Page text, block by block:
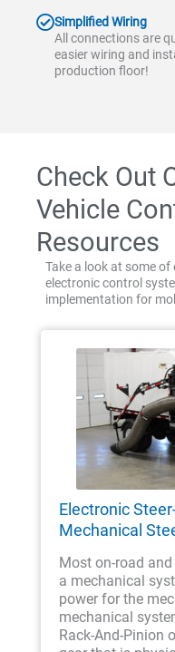
Simplified Wiring
All connections are
easier wiring and
production floor!
Check Out
Vehicle
Resources
Take a look at some
electronic control
implementation for
Electronic
Mechanical
Most on-road
a mechanical
power for the
mechanical
Rack-And-Pinion